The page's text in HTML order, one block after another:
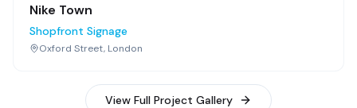
Nike Town
Shopfront Signage
Oxford Street, London
View Full Project Gallery